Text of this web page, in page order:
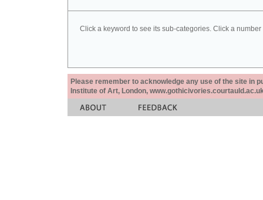
Click a keyword to see its sub-categories. Click a
Please remember to acknowledge any use of the site in
Institute of Art, London,